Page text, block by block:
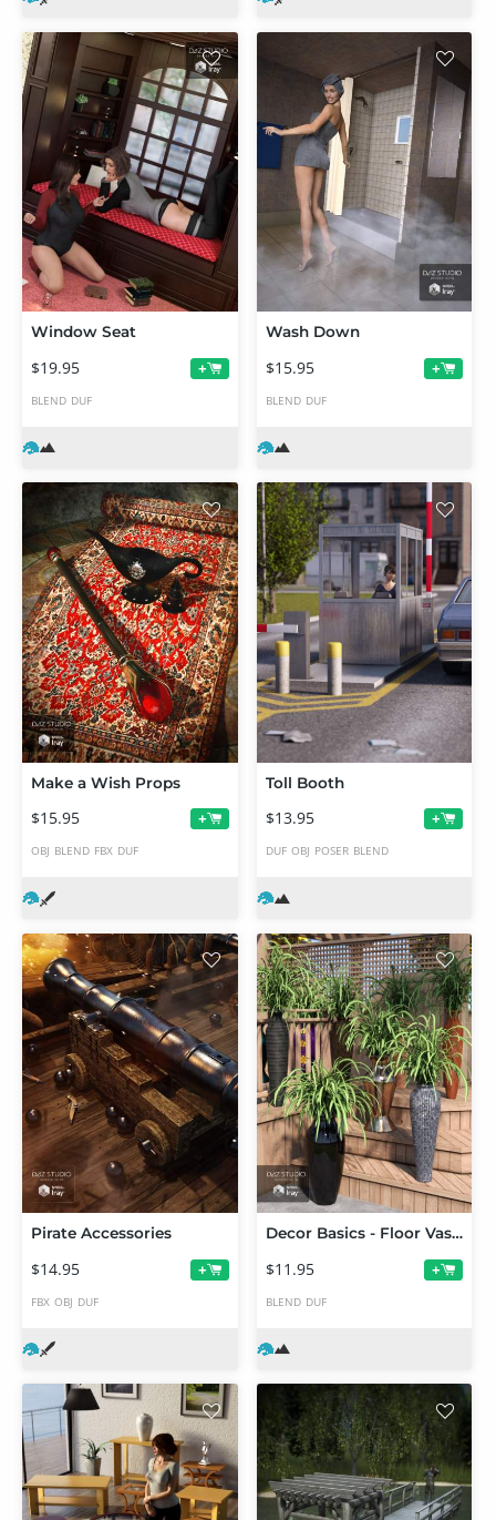
Window Seat
$19.95 +
BLEND DUF
Wash Down
$15.95 +
BLEND DUF
Make a Wish Props
$15.95 +
OBJ BLEND FBX DUF
Toll Booth
$13.95 +
DUF OBJ POSER BLEND
Pirate Accessories
$14.95 +
FBX OBJ DUF
Decor Basics - Floor Vases
$11.95 +
BLEND DUF